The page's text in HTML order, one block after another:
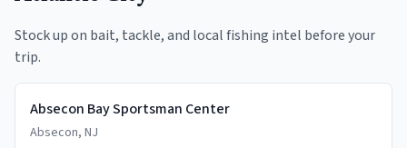
Stock up on bait, tackle, and local fishing intel before your
trip.
Absecon Bay Sportsman Center
Absecon, NJ